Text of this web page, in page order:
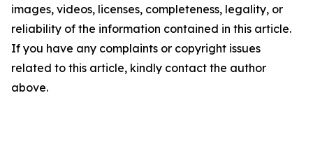
images, videos, licenses, completeness, legality, or
reliability of the information contained in this article.
If you have any complaints or copyright issues
related to this article, kindly contact the author
above.